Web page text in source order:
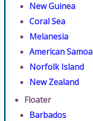
New Guinea
Coral Sea
Melanesia
American Samoa
Norfolk Island
New Zealand
Floater
Barbados